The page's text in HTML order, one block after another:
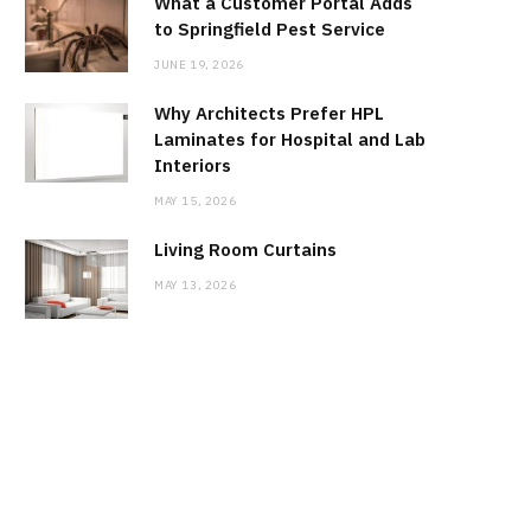
to Springfield Pest Service
JUNE 19, 2026
Why Architects Prefer HPL
Laminates for Hospital and Lab
Interiors
MAY 15, 2026
Living Room Curtains
MAY 13, 2026